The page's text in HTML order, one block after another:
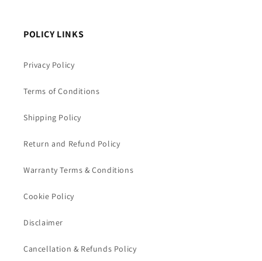
POLICY LINKS
Privacy Policy
Terms of Conditions
Shipping Policy
Return and Refund Policy
Warranty Terms & Conditions
Cookie Policy
Disclaimer
Cancellation & Refunds Policy